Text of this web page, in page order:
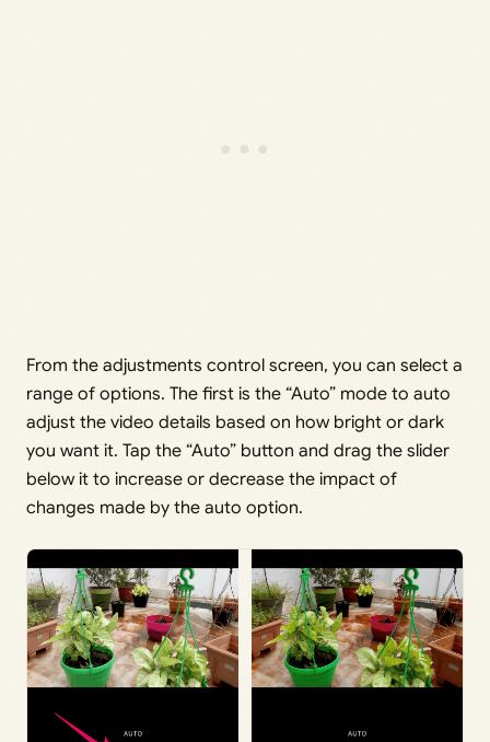
From the adjustments control screen, you can select a
range of options. The first is the “Auto” mode to auto
adjust the video details based on how bright or dark
you want it. Tap the “Auto” button and drag the slider
below it to increase or decrease the impact of
changes made by the auto option.